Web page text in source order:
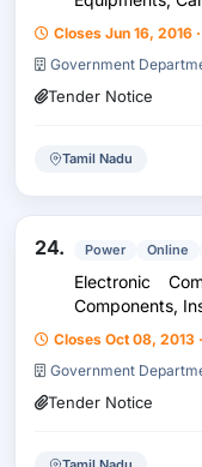
Closes Jun 16, 2016
Government
Tender Notice
Tamil Nadu
24. Power Online
Electronic
Components,
Closes Oct 08, 2013
Government
Tender Notice